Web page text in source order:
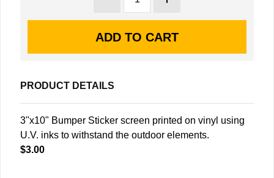
PRODUCT DETAILS
3"x10" Bumper Sticker screen printed on vinyl using
U.V. inks to withstand the outdoor elements.
$3.00